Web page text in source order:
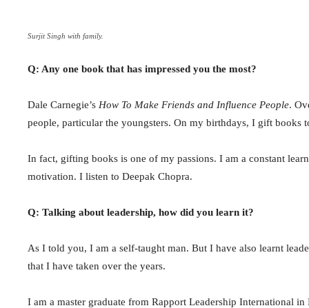
Surjit Singh with family.
Q: Any one book that has impressed you the most?
Dale Carnegie’s How To Make Friends and Influence People.
people, particular the youngsters. On my birthdays, I gift books
In fact, gifting books is one of my passions. I am a constant
motivation. I listen to Deepak Chopra.
Q: Talking about leadership, how did you learn it?
As I told you, I am a self-taught man. But I have also learnt
that I have taken over the years.
I am a master graduate from Rapport Leadership International